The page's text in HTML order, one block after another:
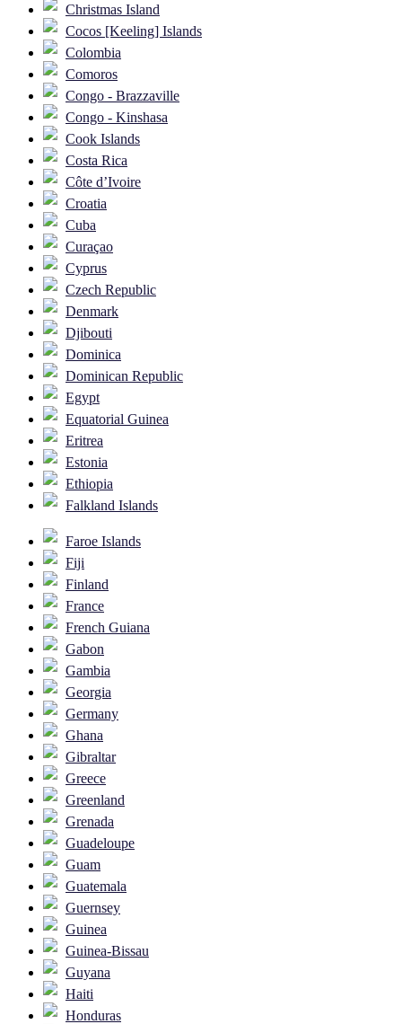
Christmas Island
Cocos [Keeling] Islands
Colombia
Comoros
Congo - Brazzaville
Congo - Kinshasa
Cook Islands
Costa Rica
Côte d’Ivoire
Croatia
Cuba
Curaçao
Cyprus
Czech Republic
Denmark
Djibouti
Dominica
Dominican Republic
Egypt
Equatorial Guinea
Eritrea
Estonia
Ethiopia
Falkland Islands
Faroe Islands
Fiji
Finland
France
French Guiana
Gabon
Gambia
Georgia
Germany
Ghana
Gibraltar
Greece
Greenland
Grenada
Guadeloupe
Guam
Guatemala
Guernsey
Guinea
Guinea-Bissau
Guyana
Haiti
Honduras